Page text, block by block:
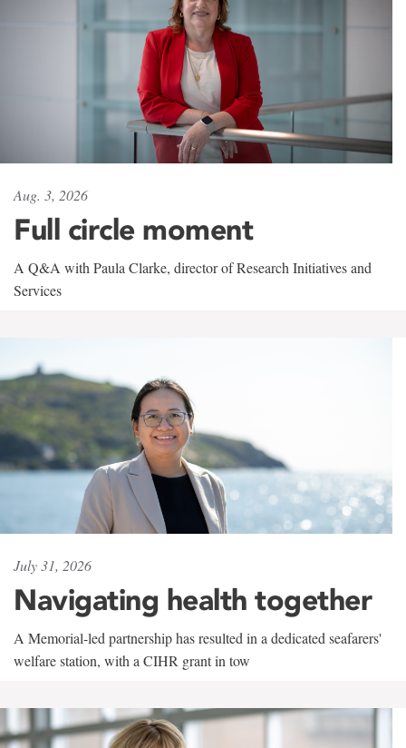
Aug. 3, 2026
Full circle moment
A Q&A with Paula Clarke, director of Research Initiatives and
Services
July 31, 2026
Navigating health together
A Memorial-led partnership has resulted in a dedicated seafarers'
welfare station, with a CIHR grant in tow